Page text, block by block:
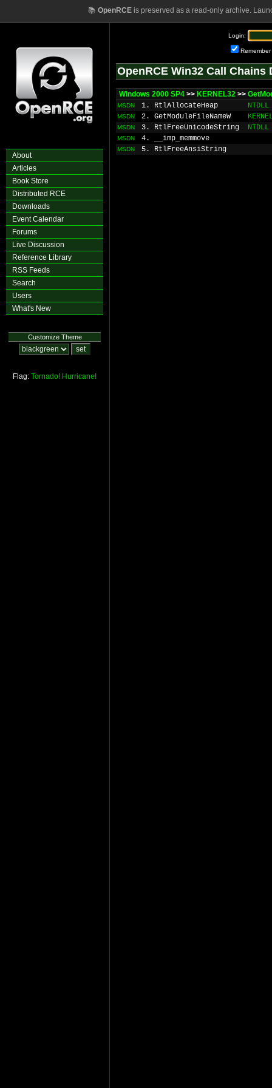
📚 OpenRCEis preserved as a read-only archive.
About
Articles
Book Store
Distributed RCE
Downloads
Event Calendar
Forums
Live Discussion
Reference Library
RSS Feeds
Search
Users
What's New
Customize Theme
Flag: Tornado! Hurricane!
Login:
Remember
OpenRCE Win32 Call Chains
Windows 2000 SP4 >> KERNEL32 >>
MSDN 1. RtlAllocateHeap NTDLL
MSDN 2. GetModuleFileNameW
MSDN 3. RtlFreeUnicodeString NTDLL
MSDN 4. __imp_memmove
MSDN 5. RtlFreeAnsiString